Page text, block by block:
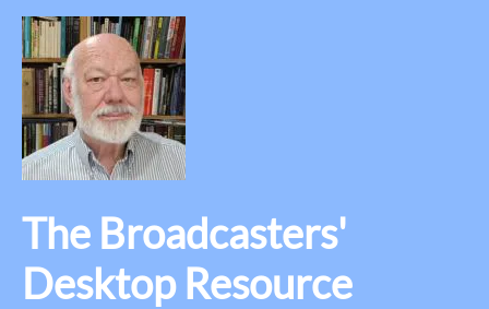
The Broadcasters'
Desktop Resource